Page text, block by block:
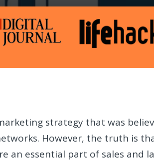
strategy that was
However, the truth is
an essential part of sales and